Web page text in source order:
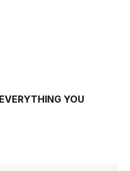
YOU